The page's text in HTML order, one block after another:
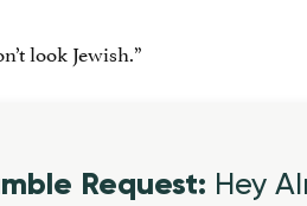
look Jewish.”
Request: Hey